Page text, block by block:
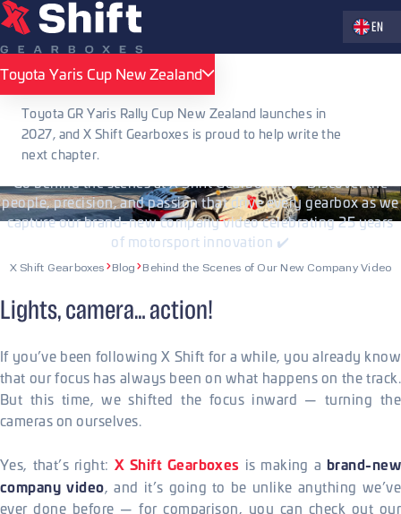
Zvolte
EN
Behind the Scenes of Our New
Company Video
Go behind the scenes at X Shift Gearboxes! ✔️ Discover the
people, precision, and passion that drive every gearbox as we
capture our brand-new company video celebrating 25 years
of motorsport innovation ✔️
X Shift Gearboxes Blog Behind the Scenes of Our New Company Video
Lights, camera… action!
If you’ve been following X Shift for a while, you already know
that our focus has always been on what happens on the track.
But this time, we shifted the focus inward — turning the
cameras on ourselves.
Yes, that’s right: X Shift Gearboxes is making a brand-new
company video, and it’s going to be unlike anything we’ve
ever done before — for comparison, you can check out our
Toyota Yaris Cup New Zealand
Toyota Yaris Cup New Zealand
Toyota GR Yaris Rally Cup New Zealand launches in
2027, and X Shift Gearboxes is proud to help write the
next chapter.